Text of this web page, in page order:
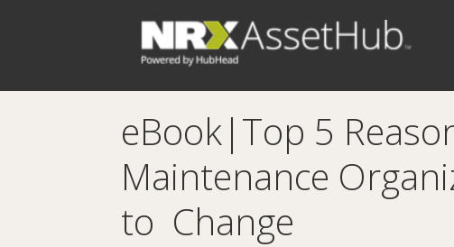
eBook|Top 5
Maintenance
to Change